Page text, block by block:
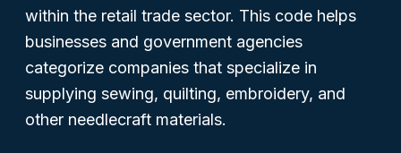
within the retail trade sector. This code helps
businesses and government agencies
categorize companies that specialize in
supplying sewing, quilting, embroidery, and
other needlecraft materials.